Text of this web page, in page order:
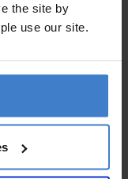
the site by
use our site.